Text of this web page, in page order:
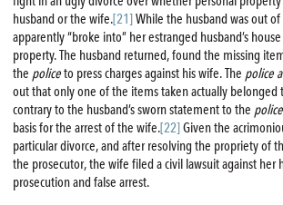
husband or the wife.[21] While the husband was out
apparently “broke into” her estranged husband’s
property. The husband returned, found the missing
the policeto press charges against his wife. The police
out that only one of the items taken actually belonged
contrary to the husband’s sworn statement to the police
basis for the arrest of the wife.[22] Given the
particular divorce, and after resolving the propriety of
the prosecutor, the wife filed a civil lawsuit against her
prosecution and false arrest.